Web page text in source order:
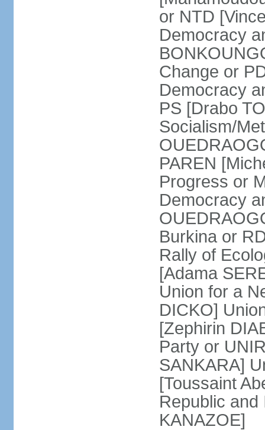
or NTD
Democracy
Change or
Democracy
PS [Drabo
Socialism/
PAREN
Progress or
Democracy
Burkina or
Rally of
[Adama
Union for a
DICKO]
[Zephirin
Party or
SANKARA]
[Toussaint
Republic and
KANAZOE]